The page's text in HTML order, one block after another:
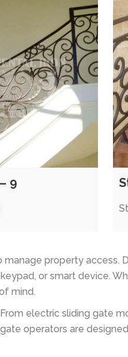
9
property access.
or smart device.
mind.
electric sliding gate
operators are